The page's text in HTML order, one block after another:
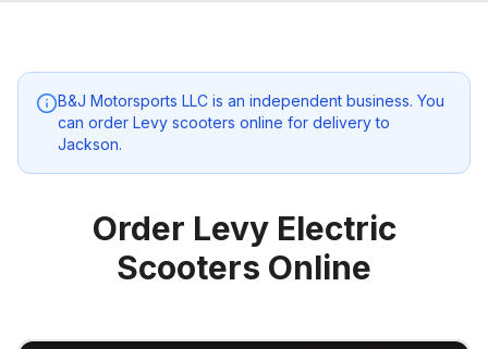
B&J Motorsports LLC is an independent business. You
can order Levy scooters online for delivery to
Jackson.
Order Levy Electric
Scooters Online